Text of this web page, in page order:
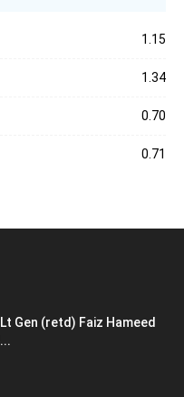
1.15
1.34
0.70
0.71
Gen (retd) Faiz Hameed